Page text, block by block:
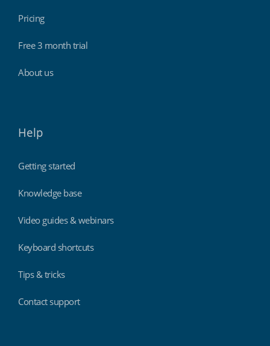
Pricing
Free 3 month trial
About us
Help
Getting started
Knowledge base
Video guides & webinars
Keyboard shortcuts
Tips & tricks
Contact support